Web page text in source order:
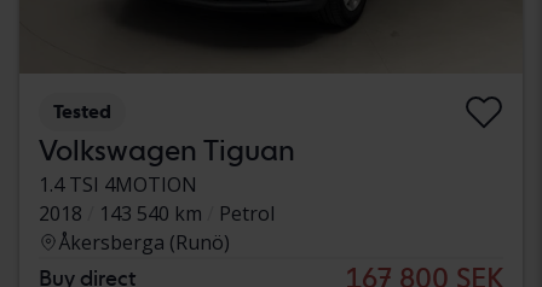
Tested
Volkswagen Tiguan
1.4 TSI 4MOTION
2018
143 540 km
Petrol
Åkersberga (Runö)
Buy direct 167 800 SEK